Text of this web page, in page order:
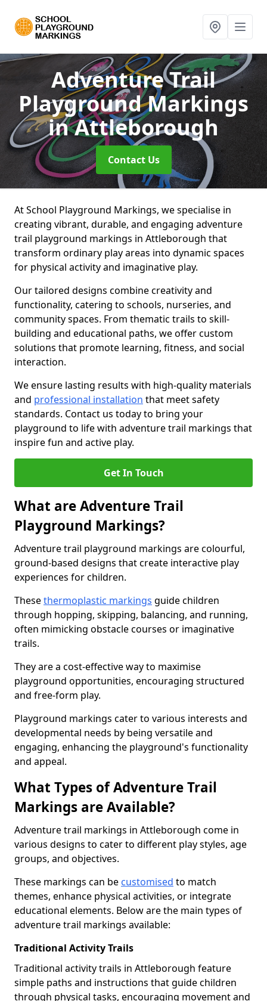
Adventure Trail
Playground Markings
in Attleborough
Contact Us
At School Playground Markings, we specialise in
creating vibrant, durable, and engaging adventure
trail playground markings in Attleborough that
transform ordinary play areas into dynamic spaces
for physical activity and imaginative play.
Our tailored designs combine creativity and
functionality, catering to schools, nurseries, and
community spaces. From thematic trails to skill-
building and educational paths, we offer custom
solutions that promote learning, fitness, and social
interaction.
We ensure lasting results with high-quality materials
and professional installation that meet safety
standards. Contact us today to bring your
playground to life with adventure trail markings that
inspire fun and active play.
Get In Touch
What are Adventure Trail
Playground Markings?
Adventure trail playground markings are colourful,
ground-based designs that create interactive play
experiences for children.
Thesethermoplastic markings guide children
through hopping, skipping, balancing, and running,
often mimicking obstacle courses or imaginative
trails.
They are a cost-effective way to maximise
playground opportunities, encouraging structured
and free-form play.
Playground markings cater to various interests and
developmental needs by being versatile and
engaging, enhancing the playground's functionality
and appeal.
What Types of Adventure Trail
Markings are Available?
Adventure trail markings in Attleborough come in
various designs to cater to different play styles, age
groups, and objectives.
These markings can be customised to match
themes, enhance physical activities, or integrate
educational elements. Below are the main types of
adventure trail markings available:
Traditional Activity Trails
Traditional activity trails in Attleborough feature
simple paths and instructions that guide children
through physical tasks, encouraging movement and